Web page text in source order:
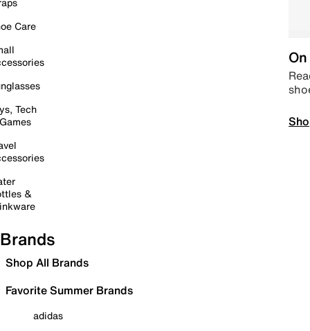
Care
Tech
&
Brands
Shop All Brands
Favorite Summer Brands
adidas